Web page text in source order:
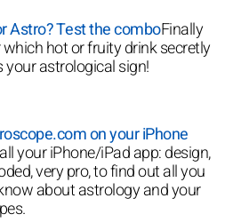
Astro? Test the comboFinally
hot or fruity drink secretly
your astrological sign!
on your iPhone
your iPhone/iPad app: design,
very pro, to find out all you
about astrology and your